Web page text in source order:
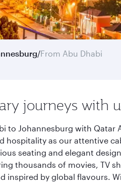
/From Abu Dhabi
journeys with
to Johannesburg with
hospitality as our attentive
seating and elegant
thousands of movies, TV
inspired by global flavours.